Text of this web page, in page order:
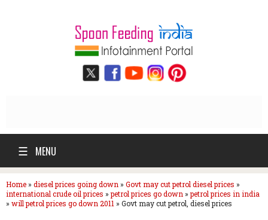
☰ MENU
Home» diesel prices going down » Govt may cut petrol diesel prices »
international crude oil prices »petrol prices go down »petrol prices in india
» will petrol prices go down 2011 » Govt may cut petrol, diesel prices